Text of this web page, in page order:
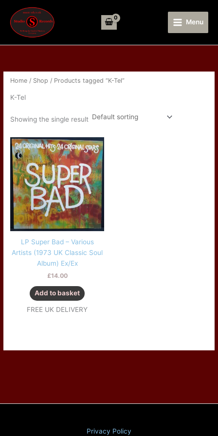
content
Menu
Home / Shop / Products tagged “K-Tel”
K-Tel
Showing the single result
LP Super Bad – Various
Artists (1973 UK Classic Soul
Album) Ex/Ex
£14.00
Add to basket
FREE UK DELIVERY
Privacy Policy